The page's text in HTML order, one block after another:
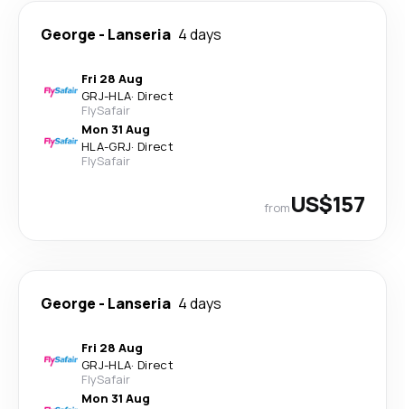
George - Lanseria 4 days
Fri 28 Aug
GRJ-HLA· Direct
FlySafair
Mon 31 Aug
HLA-GRJ· Direct
FlySafair
fromUS$157
George - Lanseria 4 days
Fri 28 Aug
GRJ-HLA· Direct
FlySafair
Mon 31 Aug